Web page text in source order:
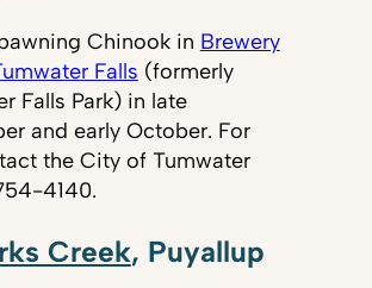
Chinook in Brewery
Falls (formerly
Falls Park) in late
and early October. For
the City of Tumwater
4140.
Creek, Puyallup